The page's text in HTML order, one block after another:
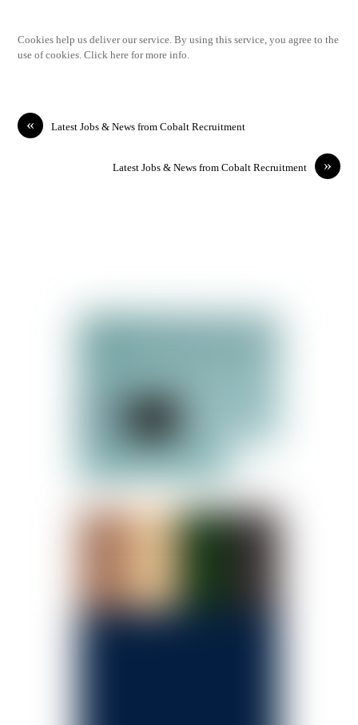
Cookies help us deliver our service. By using this service, you agree to the
use of cookies. Click here for more info.
« Latest Jobs & News from Cobalt Recruitment
»
Latest Jobs & News from Cobalt Recruitment